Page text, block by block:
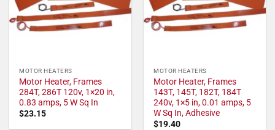
MOTOR HEATERS
Motor Heater, Frames
284T, 286T 120v, 1×20 in,
0.83 amps, 5 W Sq In
$23.15
MOTOR HEATERS
Motor Heater, Frames
143T, 145T, 182T, 184T
240v, 1×5 in, 0.01 amps, 5
W Sq In, Adhesive
$19.40